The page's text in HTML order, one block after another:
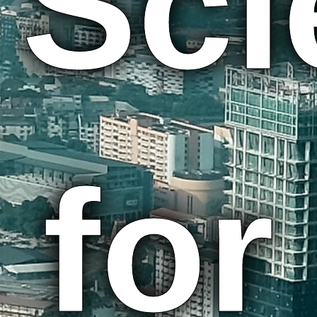
for